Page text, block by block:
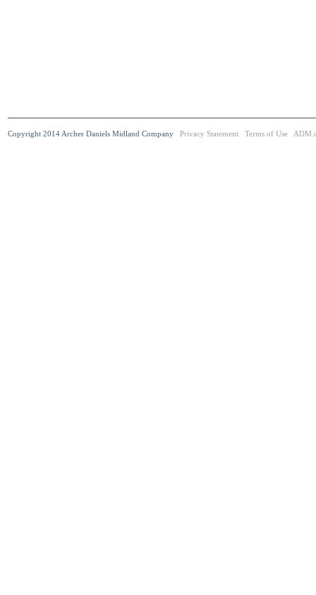
Copyright 2014 Archer Daniels Midland Company Privacy Statement Terms of Use